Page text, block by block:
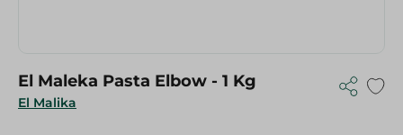
El Malika
El Maleka Pasta Elbow - 1 Kg